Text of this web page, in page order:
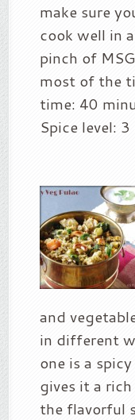
make sure
cook well in
pinch of
most of the
time: 40
Spice level:
and
in different
one is a
gives it a
the flavorful